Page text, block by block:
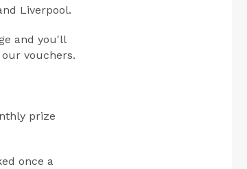
Liverpool.
and you'll
vouchers.
prize
once a